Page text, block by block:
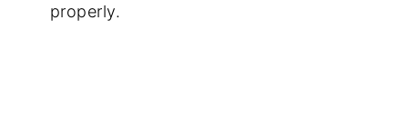
properly.